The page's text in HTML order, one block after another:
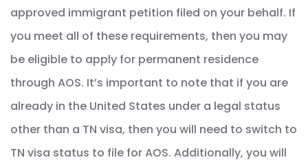
approved immigrant petition filed on your behalf. If
you meet all of these requirements, then you may
be eligible to apply for permanent residence
through AOS. It’s important to note that if you are
already in the United States under a legal status
other than a TN visa, then you will need to switch to
TN visa status to file for AOS. Additionally, you will